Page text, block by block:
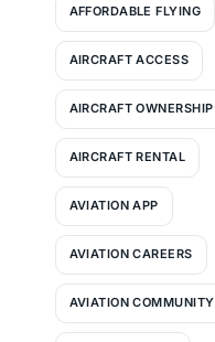
AFFORDABLE FLYING
AIRCRAFT ACCESS
AIRCRAFT OWNERSHIP
AIRCRAFT RENTAL
AVIATION APP
AVIATION CAREERS
AVIATION COMMUNITY